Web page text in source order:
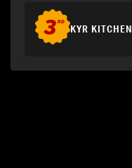
KYR KITCHEN